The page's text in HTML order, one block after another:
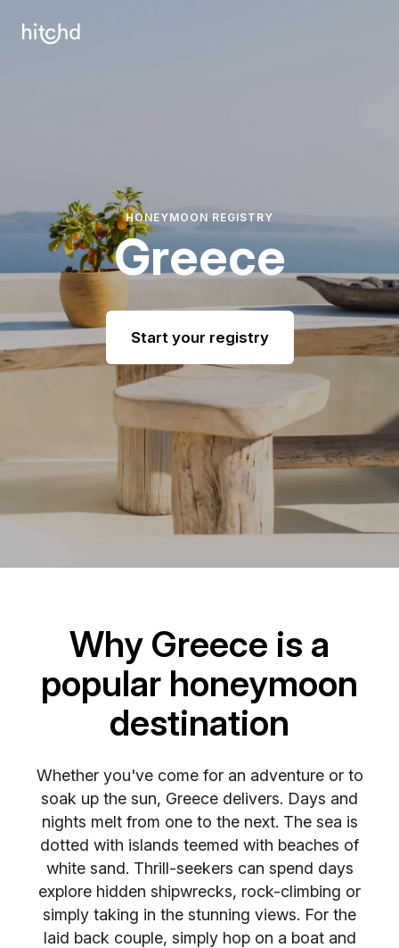
HONEYMOON REGISTRY
Greece
Start your registry
Why Greece is a
popular honeymoon
destination
Whether you've come for an adventure or to
soak up the sun, Greece delivers. Days and
nights melt from one to the next. The sea is
dotted with islands teemed with beaches of
white sand. Thrill-seekers can spend days
explore hidden shipwrecks, rock-climbing or
simply taking in the stunning views. For the
laid back couple, simply hop on a boat and